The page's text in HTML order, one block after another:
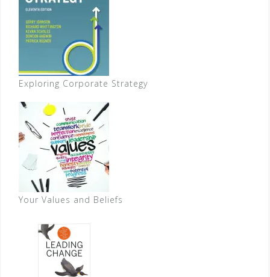
Exploring Corporate Strategy
Your Values and Beliefs